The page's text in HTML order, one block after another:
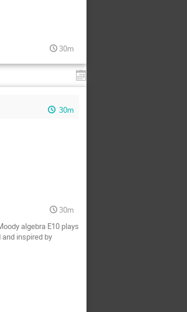
30m
30m
30m
algebra E10 plays
inspired by